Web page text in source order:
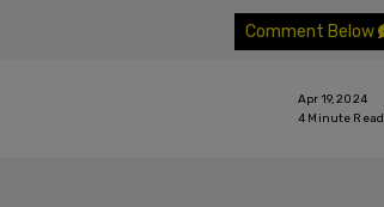
Comment Below
Apr 19, 2024
4 Minute Read